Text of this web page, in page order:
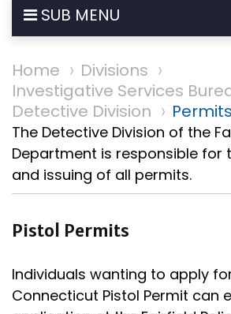
SUB MENU
Home
Divisions
Investigative Services
Detective Division
Permits
The Detective Division of the
Department is responsible for
and issuing of all permits.
Pistol Permits
Individuals wanting to apply
Connecticut Pistol Permit can